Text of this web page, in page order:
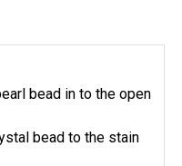
bead in to the open
bead to the stain